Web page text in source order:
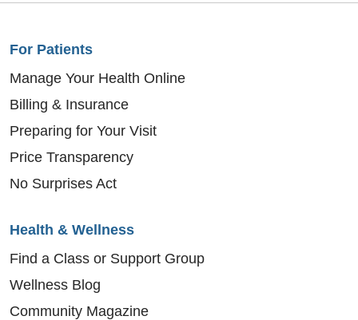
For Patients
Manage Your Health Online
Billing & Insurance
Preparing for Your Visit
Price Transparency
No Surprises Act
Health & Wellness
Find a Class or Support Group
Wellness Blog
Community Magazine